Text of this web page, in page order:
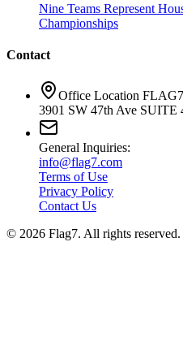
Nine Teams Represent
Championships
Contact
Office Location
3901 SW 47th Ave SUITE
General Inquiries:
info@flag7.com
Terms of Use
Privacy Policy
Contact Us
© 2026 Flag7. All rights reserved.